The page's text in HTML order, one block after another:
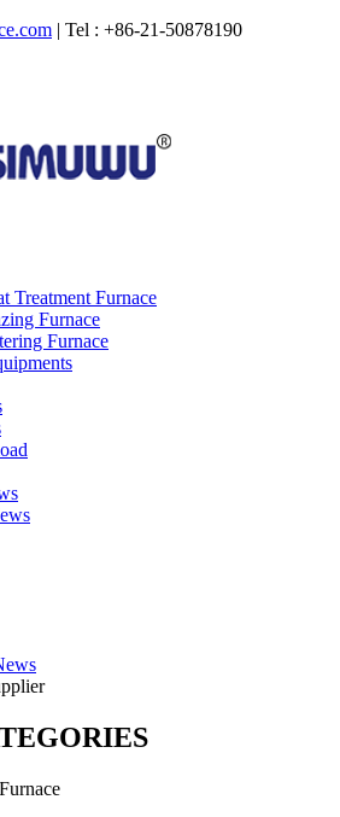
| Tel : +86-21-50878190
Treatment Furnace
Furnace
Furnace